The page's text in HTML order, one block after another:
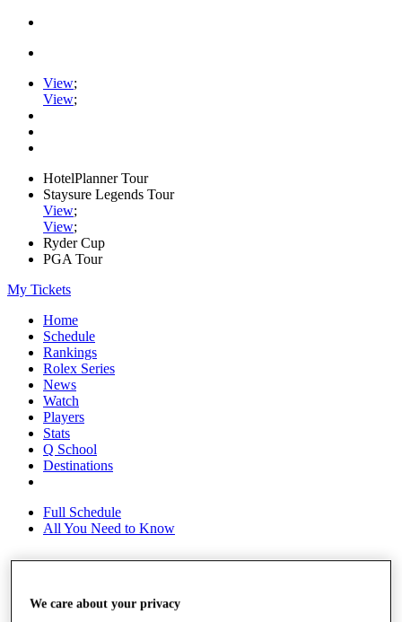
View;
View;
HotelPlanner Tour
Staysure Legends Tour
View;
View;
Ryder Cup
PGA Tour
My Tickets
Home
Schedule
Rankings
Rolex Series
News
Watch
Players
Stats
Q School
Destinations
Full Schedule
All You Need to Know
Overview
We care about your privacy